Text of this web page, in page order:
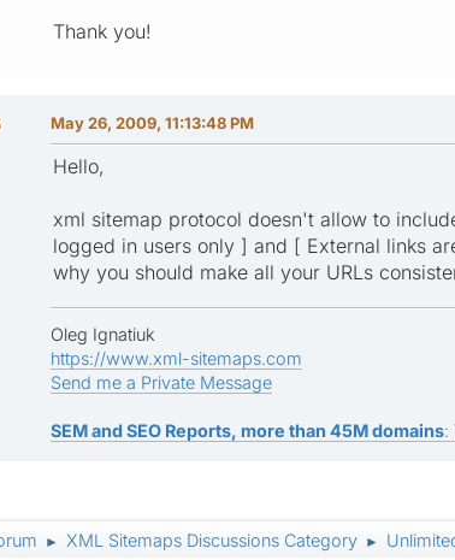
Thank you!
May 26, 2009, 11:13:48 PM
Hello,
xml sitemap protocol doesn't allow to
logged in users only ] and [ External links
why you should make all your URLs
Oleg Ignatiuk
https://www.xml-sitemaps.com
Send me a Private Message
SEM and SEO Reports, more than 45M domains:
► XML Sitemaps Discussions Category ►